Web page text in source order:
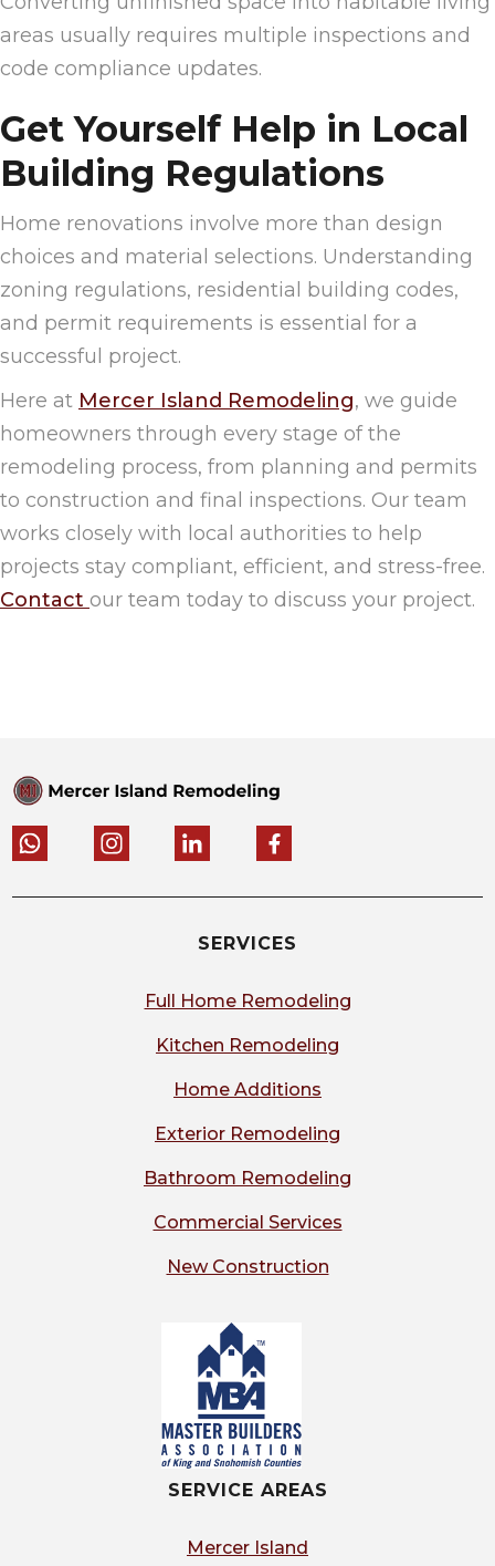
areas usually requires multiple inspections and
code compliance updates.
Get Yourself Help in Local
Building Regulations
Home renovations involve more than design
choices and material selections. Understanding
zoning regulations, residential building codes,
and permit requirements is essential for a
successful project.
Here at Mercer Island Remodeling, we guide
homeowners through every stage of the
remodeling process, from planning and permits
to construction and final inspections. Our team
works closely with local authorities to help
projects stay compliant, efficient, and stress-free.
Contact our team today to discuss your project.
SERVICES
Full Home Remodeling
Kitchen Remodeling
Home Additions
Exterior Remodeling
Bathroom Remodeling
Commercial Services
New Construction
SERVICE AREAS
Mercer Island